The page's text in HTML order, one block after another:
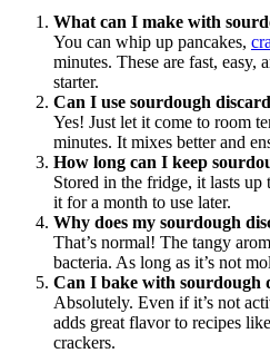
What can I make with
You can whip up pancakes,
minutes. These are fast, easy,
starter.
Can I use sourdough
Yes! Just let it come to room
minutes. It mixes better and
How long can I keep
Stored in the fridge, it lasts up
it for a month to use later.
Why does my sourdough
That’s normal! The tangy
bacteria. As long as it’s not
Can I bake with sourdough
Absolutely. Even if it’s not
adds great flavor to recipes
crackers.